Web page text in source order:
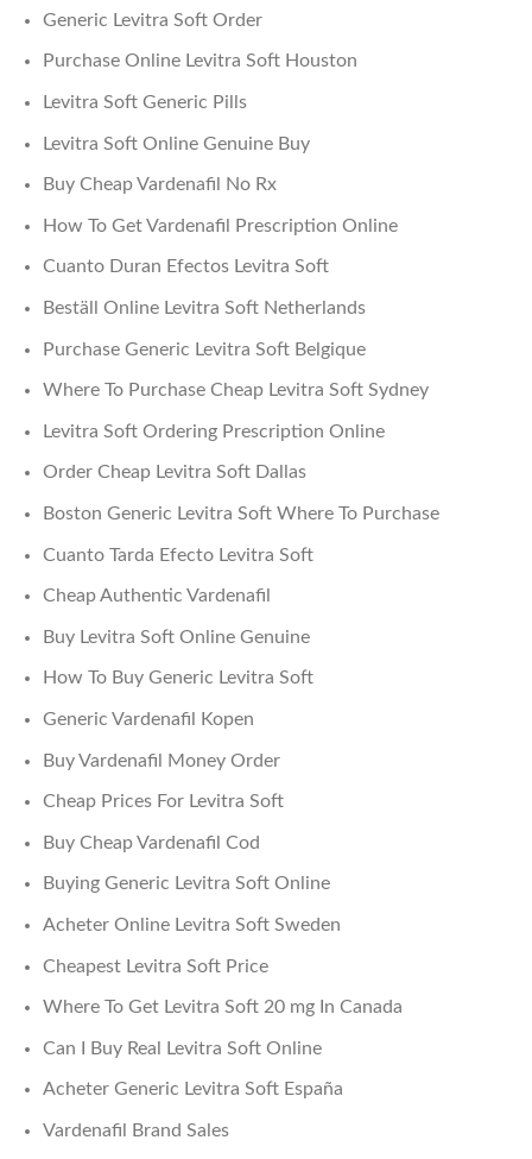
Generic Levitra Soft Order
Purchase Online Levitra Soft Houston
Levitra Soft Generic Pills
Levitra Soft Online Genuine Buy
Buy Cheap Vardenafil No Rx
How To Get Vardenafil Prescription Online
Cuanto Duran Efectos Levitra Soft
Beställ Online Levitra Soft Netherlands
Purchase Generic Levitra Soft Belgique
Where To Purchase Cheap Levitra Soft Sydney
Levitra Soft Ordering Prescription Online
Order Cheap Levitra Soft Dallas
Boston Generic Levitra Soft Where To Purchase
Cuanto Tarda Efecto Levitra Soft
Cheap Authentic Vardenafil
Buy Levitra Soft Online Genuine
How To Buy Generic Levitra Soft
Generic Vardenafil Kopen
Buy Vardenafil Money Order
Cheap Prices For Levitra Soft
Buy Cheap Vardenafil Cod
Buying Generic Levitra Soft Online
Acheter Online Levitra Soft Sweden
Cheapest Levitra Soft Price
Where To Get Levitra Soft 20 mg In Canada
Can I Buy Real Levitra Soft Online
Acheter Generic Levitra Soft España
Vardenafil Brand Sales